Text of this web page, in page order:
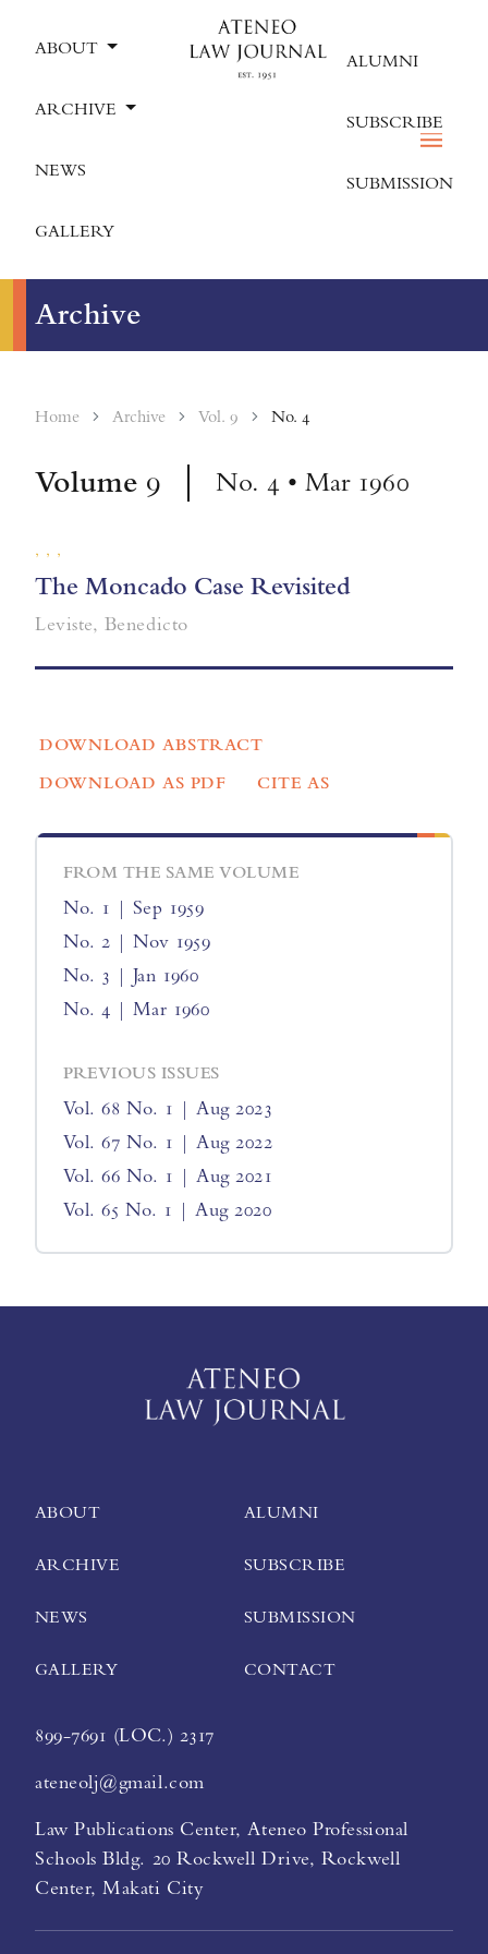
ABOUT
ARCHIVE
NEWS
GALLERY
ALUMNI
SUBSCRIBE
SUBMISSION
Archive
Home Archive Vol. 9 No. 4
Volume 9 No. 4 • Mar 1960
, , ,
The Moncado Case Revisited
Leviste, Benedicto
DOWNLOAD ABSTRACT
DOWNLOAD AS PDF
CITE AS
FROM THE SAME VOLUME
No. 1 | Sep 1959
No. 2 | Nov 1959
No. 3 | Jan 1960
No. 4 | Mar 1960
PREVIOUS ISSUES
Vol. 68 No. 1 | Aug 2023
Vol. 67 No. 1 | Aug 2022
Vol. 66 No. 1 | Aug 2021
Vol. 65 No. 1 | Aug 2020
ABOUT
ARCHIVE
NEWS
GALLERY
ALUMNI
SUBSCRIBE
SUBMISSION
CONTACT
899-7691 (LOC.) 2317
ateneolj@gmail.com
Law Publications Center, Ateneo Professional
Schools Bldg. 20 Rockwell Drive, Rockwell
Center, Makati City